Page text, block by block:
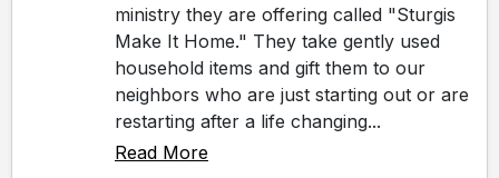
ministry they are offering called "Sturgis
Make It Home." They take gently used
household items and gift them to our
neighbors who are just starting out or are
restarting after a life changing...
Read More